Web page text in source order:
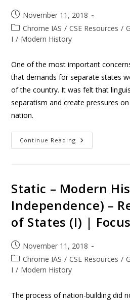
November 11, 2018
Chrome IAS / CSE Resources /
I / Modern History
One of the most important
that demands for separate states
of the country. It was felt that
separatism and create pressures
nation.
Continue Reading
Static – Modern
Independence) –
of States (I) |
November 11, 2018
Chrome IAS / CSE Resources /
I / Modern History
The process of nation-building did